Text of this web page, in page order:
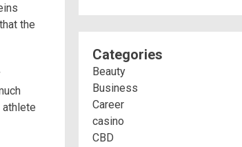
the
athlete
Categories
Beauty
Business
Career
casino
CBD